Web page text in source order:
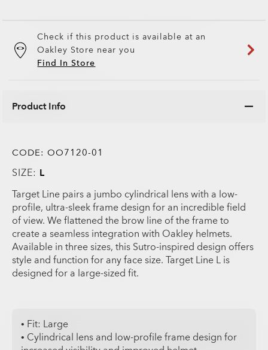
Check if this product is available at an
Oakley Store near you
Find In Store
Product Info
CODE: OO7120-01
SIZE: L
Target Line pairs a jumbo cylindrical lens with a low-
profile, ultra-sleek frame design for an incredible field
of view. We flattened the brow line of the frame to
create a seamless integration with Oakley helmets.
Available in three sizes, this Sutro-inspired design offers
style and function for any face size. Target Line L is
designed for a large-sized fit.
• Fit: Large
• Cylindrical lens and low-profile frame design for